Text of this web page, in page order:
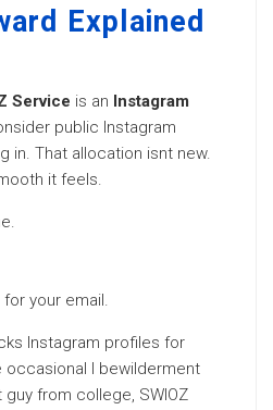
Explained
Service is an Instagram
public Instagram
in. That allocation isnt new.
it feels.
your email.
Instagram profiles for
occasional I bewilderment
from college, SWIOZ